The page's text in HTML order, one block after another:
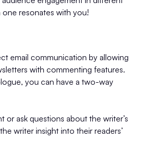
one resonates with you!
email communication by allowing
with commenting features.
you can have a two-way
or ask questions about the writer’s
writer insight into their readers’